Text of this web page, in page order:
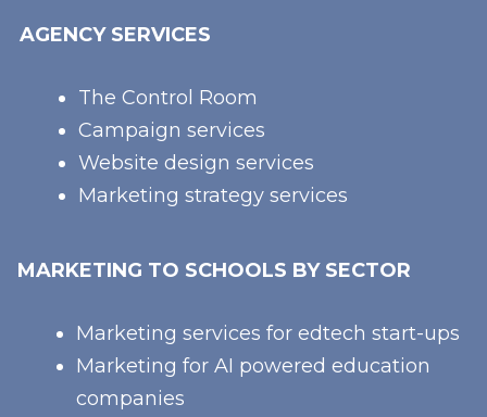
AGENCY SERVICES
The Control Room
Campaign services
Website design services
Marketing strategy services
MARKETING TO SCHOOLS BY SECTOR
Marketing services for edtech start-ups
Marketing for AI powered education
companies